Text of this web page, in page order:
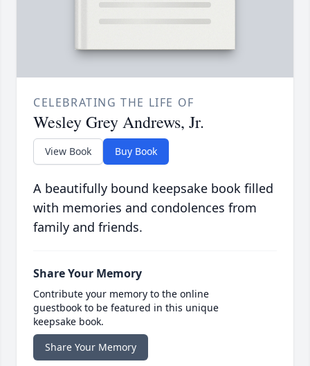
CELEBRATING THE LIFE OF
Wesley Grey Andrews, Jr.
View Book Buy Book
A beautifully bound keepsake book filled
with memories and condolences from
family and friends.
Share Your Memory
Contribute your memory to the online
guestbook to be featured in this unique
keepsake book.
Share Your Memory